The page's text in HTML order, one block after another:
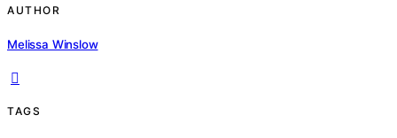
AUTHOR
Melissa Winslow
TAGS